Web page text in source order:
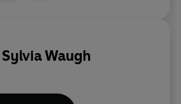
Sylvia Waugh